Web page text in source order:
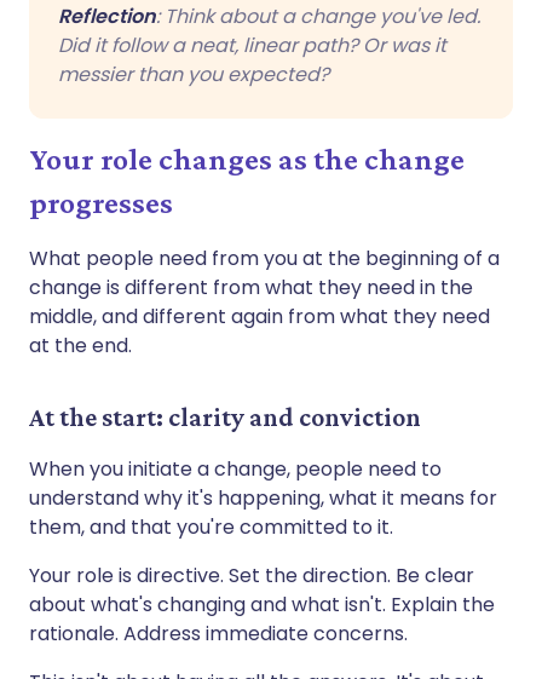
Reflection: Think about a change you've led.
Did it follow a neat, linear path? Or was it
messier than you expected?
Your role changes as the change
progresses
What people need from you at the beginning of a
change is different from what they need in the
middle, and different again from what they need
at the end.
At the start: clarity and conviction
When you initiate a change, people need to
understand why it's happening, what it means for
them, and that you're committed to it.
Your role is directive. Set the direction. Be clear
about what's changing and what isn't. Explain the
rationale. Address immediate concerns.